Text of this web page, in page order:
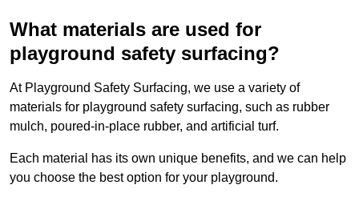
What materials are used for
playground safety surfacing?
At Playground Safety Surfacing, we use a variety of
materials for playground safety surfacing, such as rubber
mulch, poured-in-place rubber, and artificial turf.
Each material has its own unique benefits, and we can help
you choose the best option for your playground.